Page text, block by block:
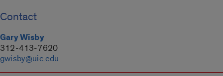
Contact
Gary Wisby
312-413-7620
gwisby@uic.edu